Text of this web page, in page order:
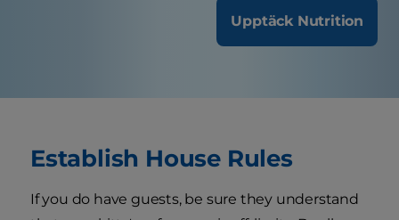
Upptäck Nutrition
Establish House Rules
If you do have guests, be sure they understand